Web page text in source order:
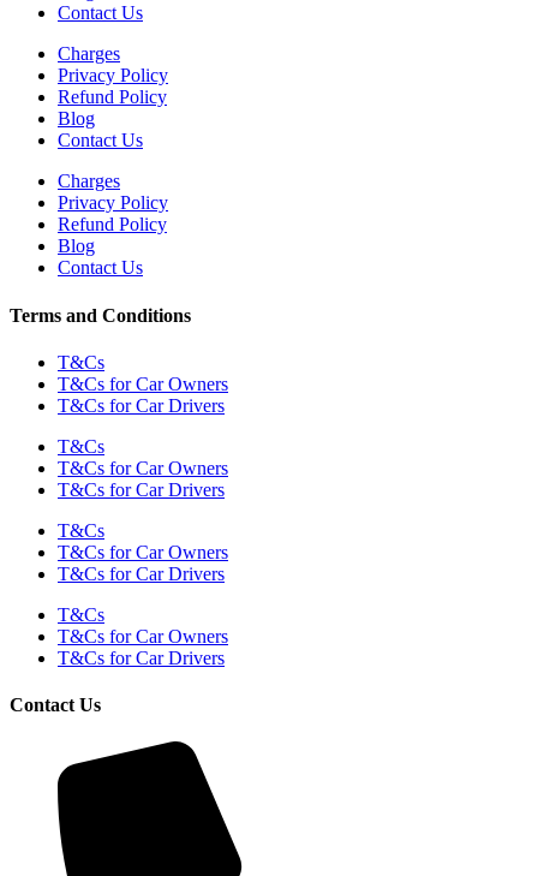
Contact Us
Charges
Privacy Policy
Refund Policy
Blog
Contact Us
Charges
Privacy Policy
Refund Policy
Blog
Contact Us
Terms and Conditions
T&Cs
T&Cs for Car Owners
T&Cs for Car Drivers
T&Cs
T&Cs for Car Owners
T&Cs for Car Drivers
T&Cs
T&Cs for Car Owners
T&Cs for Car Drivers
T&Cs
T&Cs for Car Owners
T&Cs for Car Drivers
Contact Us